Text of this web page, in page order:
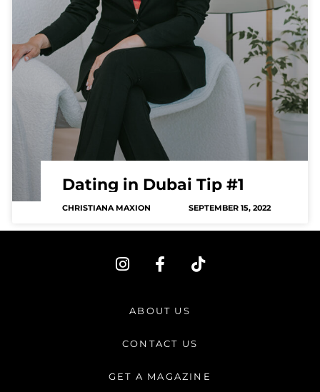
Dating in Dubai Tip #1
CHRISTIANA MAXION SEPTEMBER 15, 2022
I
n
a
r
m
F
a
e
b
o
-
T
i
ABOUT US
CONTACT US
GET A MAGAZINE